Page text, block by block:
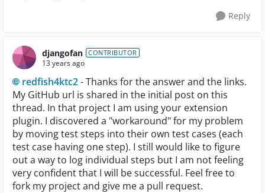
Reply
djangofan CONTRIBUTOR
13 years ago
redfish4ktc2- Thanks for the answer and the links.
My GitHub url is shared in the initial post on this
thread. In that project I am using your extension
plugin. I discovered a "workaround" for my problem
by moving test steps into their own test cases (each
test case having one step). I still would like to figure
out a way to log individual steps but I am not feeling
very confident that I will be successful. Feel free to
fork my project and give me a pull request.